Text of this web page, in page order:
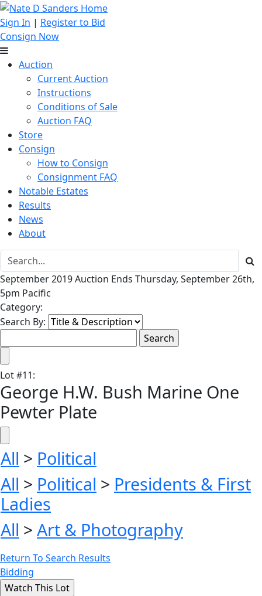
Sign In | Register to Bid
Consign Now
Auction
Current Auction
Instructions
Conditions of Sale
Auction FAQ
Store
Consign
How to Consign
Consignment FAQ
Notable Estates
Results
News
About
September 2019 Auction Ends Thursday, September 26th,
5pm Pacific
Category:
Search By:
Lot#11:
George H.W. Bush Marine One
Pewter Plate
All > Political
All > Political > Presidents & First
Ladies
All > Art & Photography
Return To Search Results
Bidding